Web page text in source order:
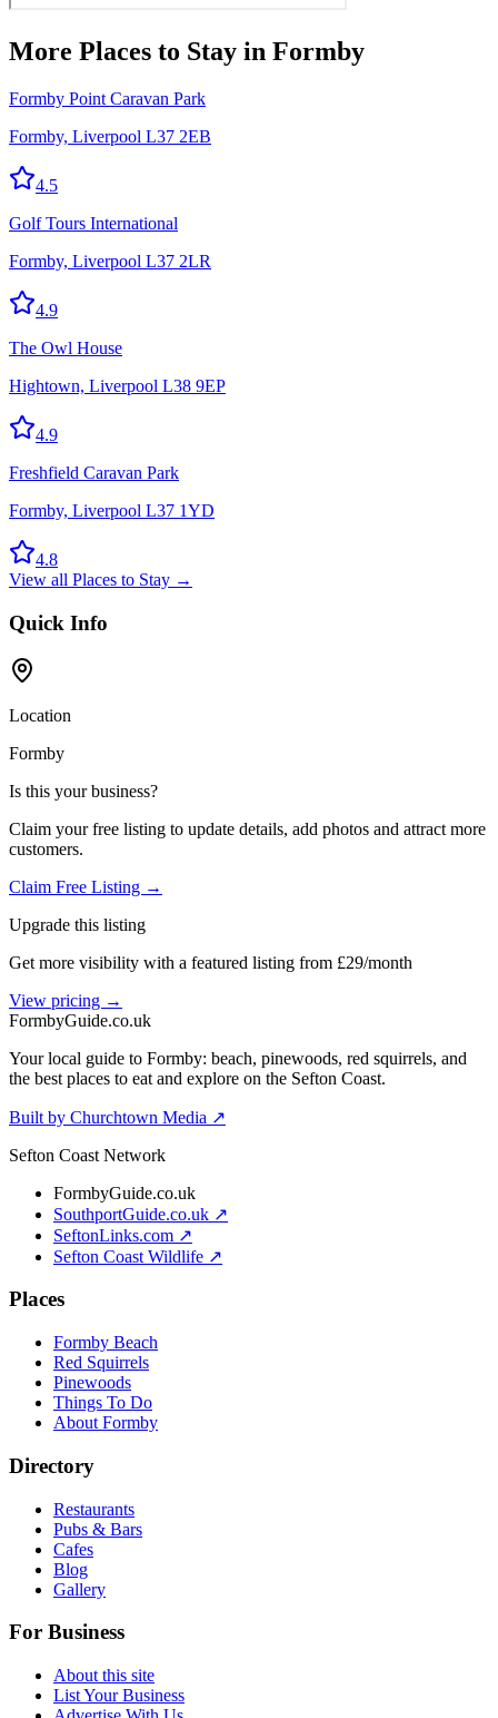
More Places to Stay in Formby
Formby Point Caravan Park
Formby, Liverpool L37 2EB
4.5
Golf Tours International
Formby, Liverpool L37 2LR
4.9
The Owl House
Hightown, Liverpool L38 9EP
4.9
Freshfield Caravan Park
Formby, Liverpool L37 1YD
4.8
View all Places to Stay →
Quick Info
Location
Formby
Is this your business?
Claim your free listing to update details, add photos and attract more
customers.
Claim Free Listing →
Upgrade this listing
Get more visibility with a featured listing from £29/month
View pricing →
FormbyGuide.co.uk
Your local guide to Formby: beach, pinewoods, red squirrels, and
the best places to eat and explore on the Sefton Coast.
Built by Churchtown Media ↗
Sefton Coast Network
FormbyGuide.co.uk
SouthportGuide.co.uk ↗
SeftonLinks.com ↗
Sefton Coast Wildlife ↗
Places
Formby Beach
Red Squirrels
Pinewoods
Things To Do
About Formby
Directory
Restaurants
Pubs & Bars
Cafes
Blog
Gallery
For Business
About this site
List Your Business